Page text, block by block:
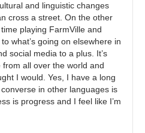
and linguistic changes
cross a street. On the other
playing FarmVille and
what’s going on elsewhere in
social media to a plus. It’s
all over the world and
I would. Yes, I have a long
in other languages is
is progress and I feel like I’m